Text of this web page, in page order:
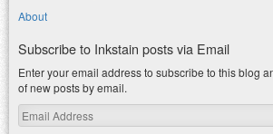
About
Subscribe to Inkstain posts via Email
Enter your email address to subscribe to this blog
of new posts by email.
Email
Address